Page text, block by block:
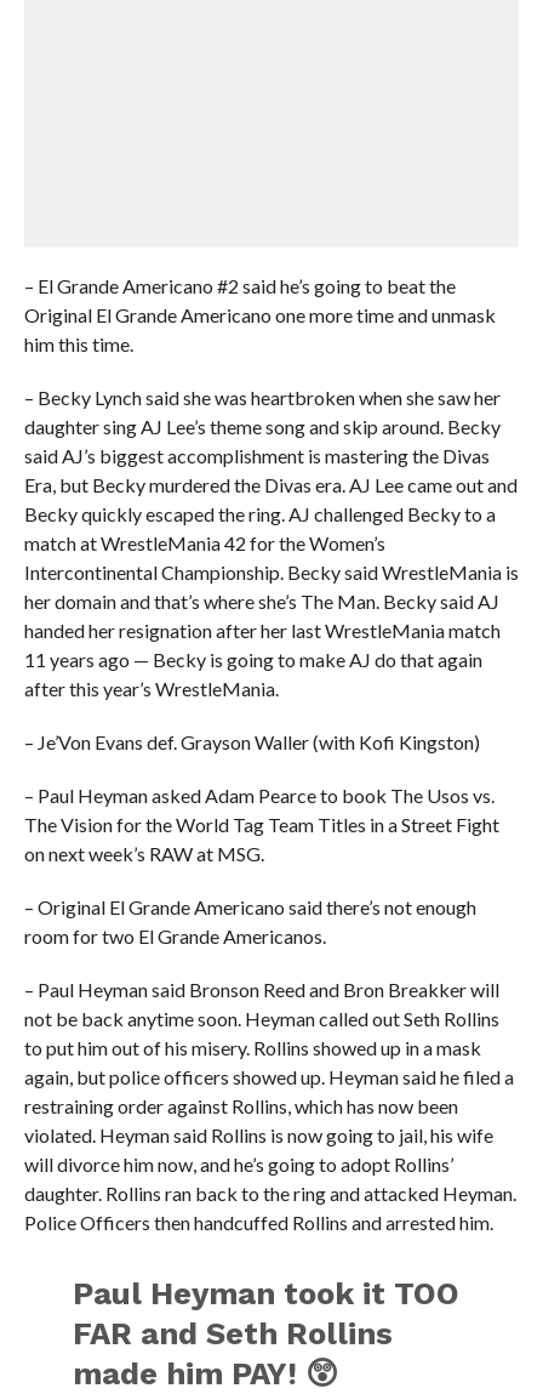
– El Grande Americano #2 said he’s going to beat the
Original El Grande Americano one more time and unmask
him this time.
– Becky Lynch said she was heartbroken when she saw her
daughter sing AJ Lee’s theme song and skip around. Becky
said AJ’s biggest accomplishment is mastering the Divas
Era, but Becky murdered the Divas era. AJ Lee came out and
Becky quickly escaped the ring. AJ challenged Becky to a
match at WrestleMania 42 for the Women’s
Intercontinental Championship. Becky said WrestleMania is
her domain and that’s where she’s The Man. Becky said AJ
handed her resignation after her last WrestleMania match
11 years ago — Becky is going to make AJ do that again
after this year’s WrestleMania.
– Je’Von Evans def. Grayson Waller (with Kofi Kingston)
– Paul Heyman asked Adam Pearce to book The Usos vs.
The Vision for the World Tag Team Titles in a Street Fight
on next week’s RAW at MSG.
– Original El Grande Americano said there’s not enough
room for two El Grande Americanos.
– Paul Heyman said Bronson Reed and Bron Breakker will
not be back anytime soon. Heyman called out Seth Rollins
to put him out of his misery. Rollins showed up in a mask
again, but police officers showed up. Heyman said he filed a
restraining order against Rollins, which has now been
violated. Heyman said Rollins is now going to jail, his wife
will divorce him now, and he’s going to adopt Rollins’
daughter. Rollins ran back to the ring and attacked Heyman.
Police Officers then handcuffed Rollins and arrested him.
Paul Heyman took it TOO
FAR and Seth Rollins
made him PAY! 😲